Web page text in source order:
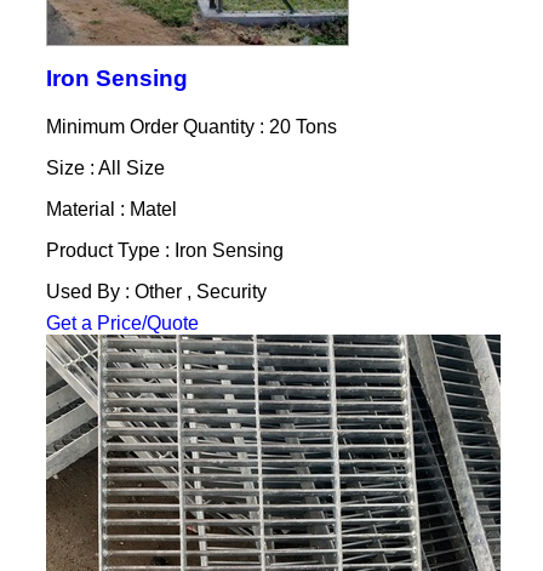
Iron Sensing
Minimum Order Quantity : 20 Tons
Size : All Size
Material : Matel
Product Type : Iron Sensing
Used By : Other , Security
Get a Price/Quote